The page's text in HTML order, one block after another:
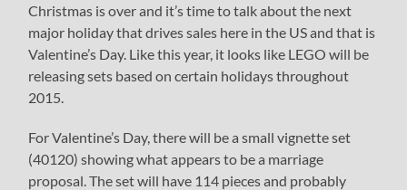
Christmas is over and it’s time to talk about the next
major holiday that drives sales here in the US and that is
Valentine’s Day. Like this year, it looks like LEGO will be
releasing sets based on certain holidays throughout
2015.
For Valentine’s Day, there will be a small vignette set
(40120) showing what appears to be a marriage
proposal. The set will have 114 pieces and probably